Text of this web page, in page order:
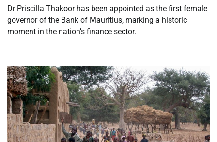
Dr Priscilla Thakoor has been appointed as the first female
governor of the Bank of Mauritius, marking a historic
moment in the nation’s finance sector.